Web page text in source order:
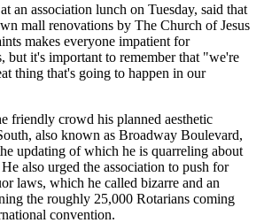
an association lunch on Tuesday, said that
mall renovations by The Church of Jesus
makes everyone impatient for
but it's important to remember that "we're
thing that's going to happen in our
friendly crowd his planned aesthetic
also known as Broadway Boulevard,
updating of which he is quarreling about
also urged the association to push for
laws, which he called bizarre and an
the roughly 25,000 Rotarians coming
convention.